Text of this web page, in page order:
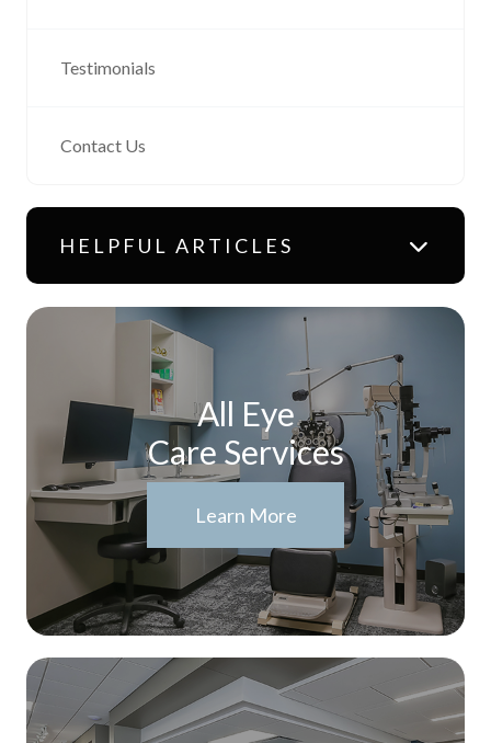
Testimonials
Contact Us
HELPFUL ARTICLES
All Eye
Care Services
Learn More